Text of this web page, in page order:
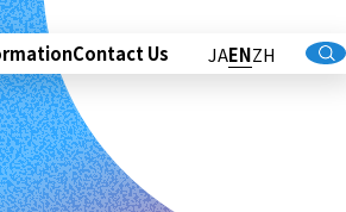
Contact Us JAENZH